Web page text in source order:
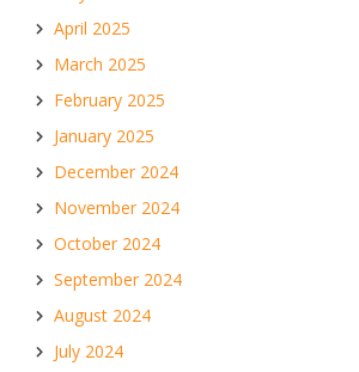
April 2025
March 2025
February 2025
January 2025
December 2024
November 2024
October 2024
September 2024
August 2024
July 2024